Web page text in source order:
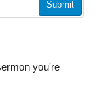
Submit
you're